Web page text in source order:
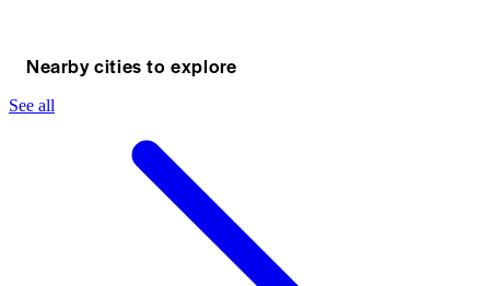
Nearby cities to explore
See all